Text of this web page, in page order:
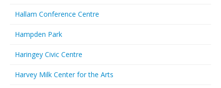
Hallam Conference Centre
Hampden Park
Haringey Civic Centre
Harvey Milk Center for the Arts